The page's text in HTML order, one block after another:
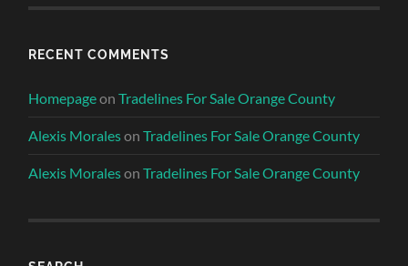
RECENT COMMENTS
HomepageonTradelines For Sale Orange County
Alexis MoralesonTradelines For Sale Orange County
Alexis MoralesonTradelines For Sale Orange County